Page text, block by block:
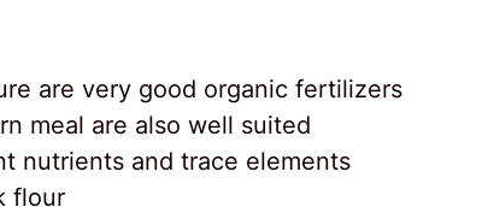
are very good organic fertilizers
meal are also well suited
nutrients and trace elements
flour